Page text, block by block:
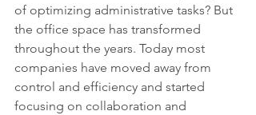
of optimizing administrative tasks? But
the office space has transformed
throughout the years. Today most
companies have moved away from
control and efficiency and started
focusing on collaboration and